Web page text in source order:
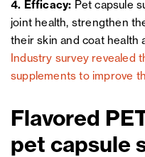
4. Efficacy: Pet capsule
joint health, strengthen
their skin and coat health
Industry survey revealed
supplements to improve
Flavored
pet capsule